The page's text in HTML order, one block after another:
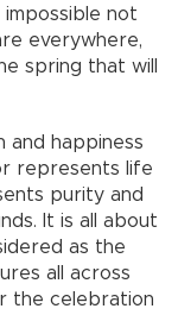
impossible not
everywhere,
spring that will
and happiness
represents life
purity and
It is all about
as the
all across
the celebration